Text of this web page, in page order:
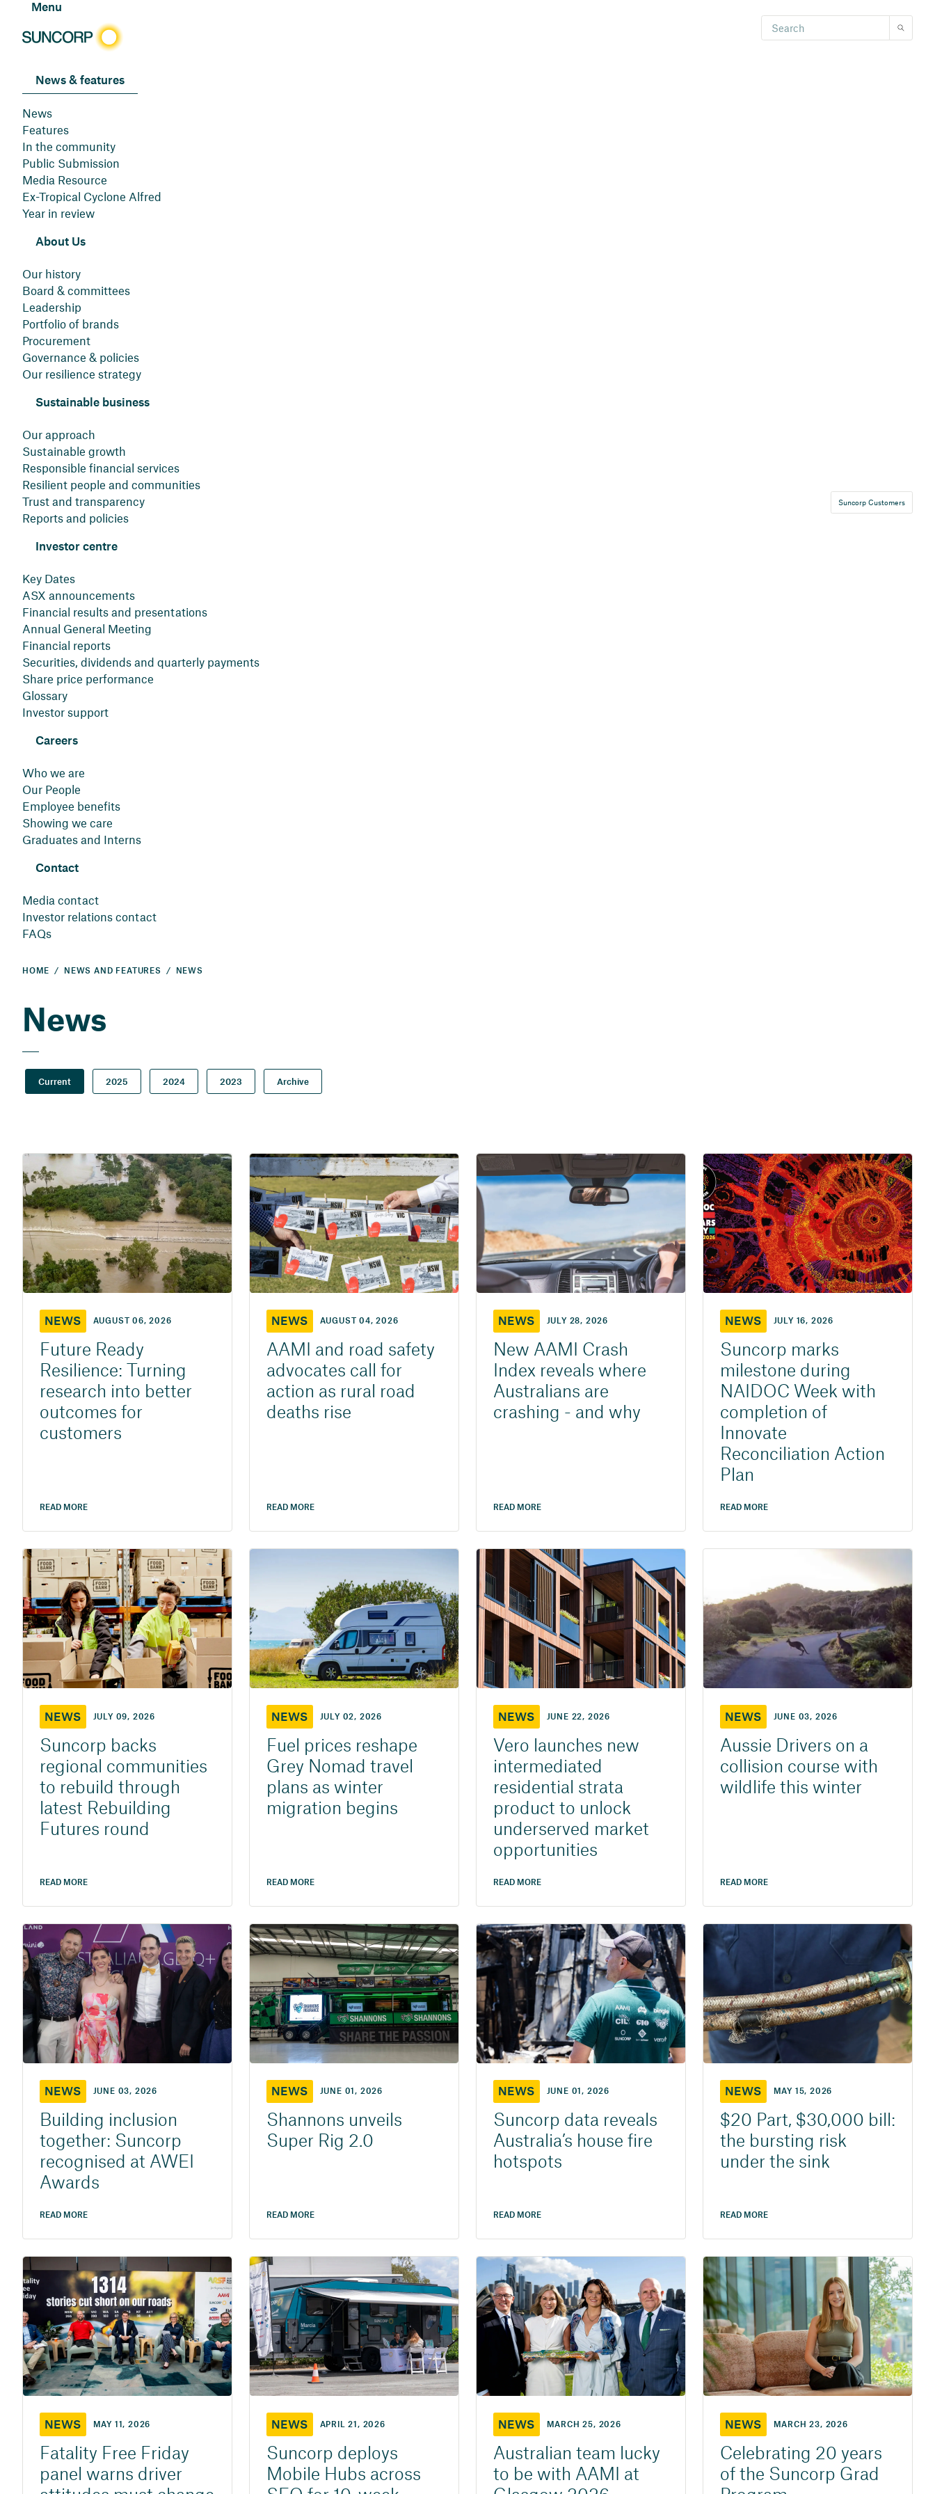
Menu
News & features
News
Features
In the community
Public Submission
Media Resource
Ex-Tropical Cyclone Alfred
Year in review
About Us
Our history
Board & committees
Leadership
Portfolio of brands
Procurement
Governance & policies
Our resilience strategy
Sustainable business
Our approach
Sustainable growth
Responsible financial services
Resilient people and communities
Trust and transparency
Reports and policies
Investor centre
Key Dates
ASX announcements
Financial results and presentations
Annual General Meeting
Financial reports
Securities, dividends and quarterly payments
Share price performance
Glossary
Investor support
Careers
Who we are
Our People
Employee benefits
Showing we care
Graduates and Interns
Contact
Media contact
Investor relations contact
FAQs
Suncorp Customers
HOME NEWS AND FEATURES NEWS
News
Current 2025 2024 2023 Archive
NEWS AUGUST 06, 2026
Future Ready
Resilience: Turning
research into better
outcomes for
customers
READ MORE
NEWS AUGUST 04, 2026
AAMI and road safety
advocates call for
action as rural road
deaths rise
READ MORE
NEWS JULY 28, 2026
New AAMI Crash
Index reveals where
Australians are
crashing - and why
READ MORE
NEWS JULY 16, 2026
Suncorp marks
milestone during
NAIDOC Week with
completion of
Innovate
Reconciliation Action
Plan
READ MORE
NEWS JULY 09, 2026
Suncorp backs
regional communities
to rebuild through
latest Rebuilding
Futures round
READ MORE
NEWS JULY 02, 2026
Fuel prices reshape
Grey Nomad travel
plans as winter
migration begins
READ MORE
NEWS JUNE 22, 2026
Vero launches new
intermediated
residential strata
product to unlock
underserved market
opportunities
READ MORE
NEWS JUNE 03, 2026
Aussie Drivers on a
collision course with
wildlife this winter
READ MORE
NEWS JUNE 03, 2026
Building inclusion
together: Suncorp
recognised at AWEI
Awards
READ MORE
NEWS JUNE 01, 2026
Shannons unveils
Super Rig 2.0
READ MORE
NEWS JUNE 01, 2026
Suncorp data reveals
Australia’s house fire
hotspots
READ MORE
NEWS MAY 15, 2026
$20 Part, $30,000 bill:
the bursting risk
under the sink
READ MORE
NEWS MAY 11, 2026
Fatality Free Friday
panel warns driver
NEWS APRIL 21, 2026
Suncorp deploys
Mobile Hubs across
NEWS MARCH 25, 2026
Australian team lucky
to be with AAMI at
NEWS MARCH 23, 2026
Celebrating 20 years
of the Suncorp Grad